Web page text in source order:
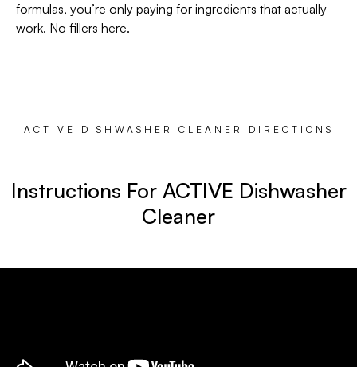
formulas, you’re only paying for ingredients that actually
work. No fillers here.
ACTIVE DISHWASHER CLEANER DIRECTIONS
Instructions For ACTIVE Dishwasher
Cleaner